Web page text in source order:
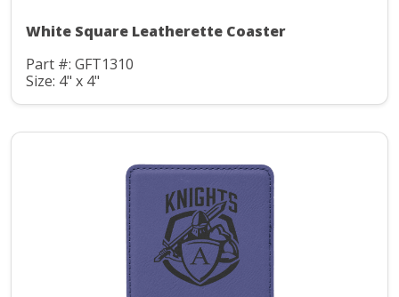
White Square Leatherette Coaster
Part #: GFT1310
Size: 4" x 4"